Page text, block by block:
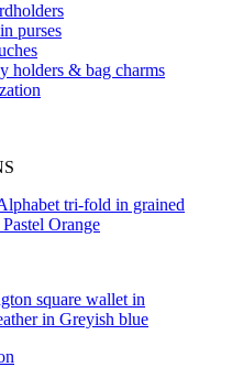
purses
holders & bag charms